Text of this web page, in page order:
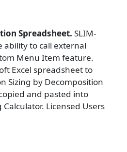
Spreadsheet. SLIM-
ability to call external
Menu Item feature.
Excel spreadsheet to
Sizing by Decomposition
and pasted into
Calculator. Licensed Users